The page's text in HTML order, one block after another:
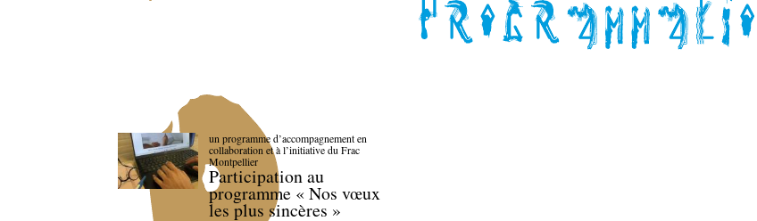
un programme d’accompagnement en
collaboration et à l’initiative du Frac
Montpellier
Participation au
programme « Nos vœux
les plus sincères »